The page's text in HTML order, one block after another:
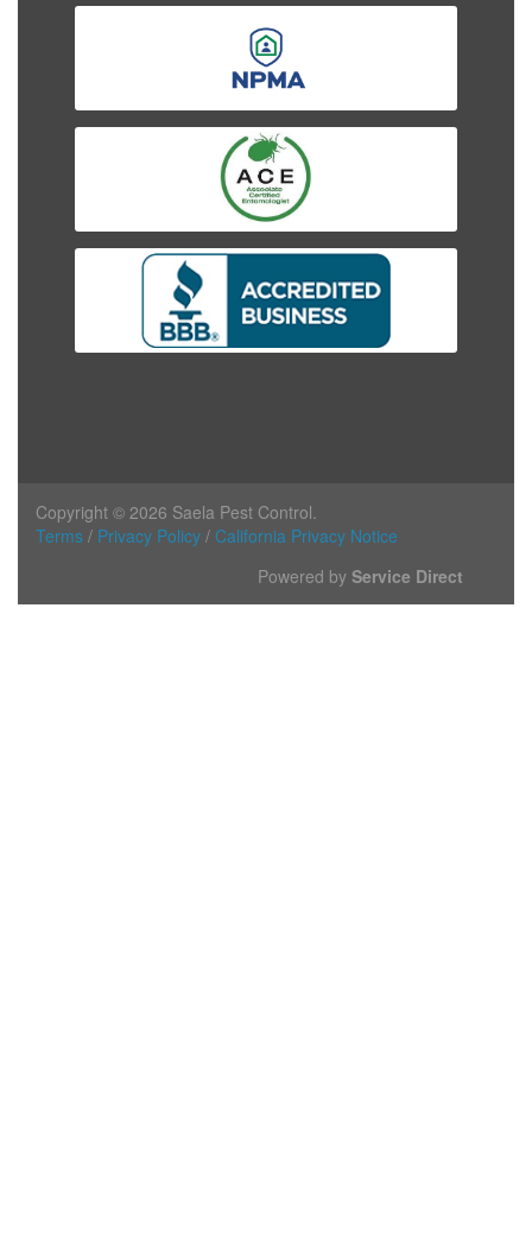
Copyright © 2026 Saela Pest Control.
Terms / Privacy Policy / California Privacy Notice
Powered by Service Direct